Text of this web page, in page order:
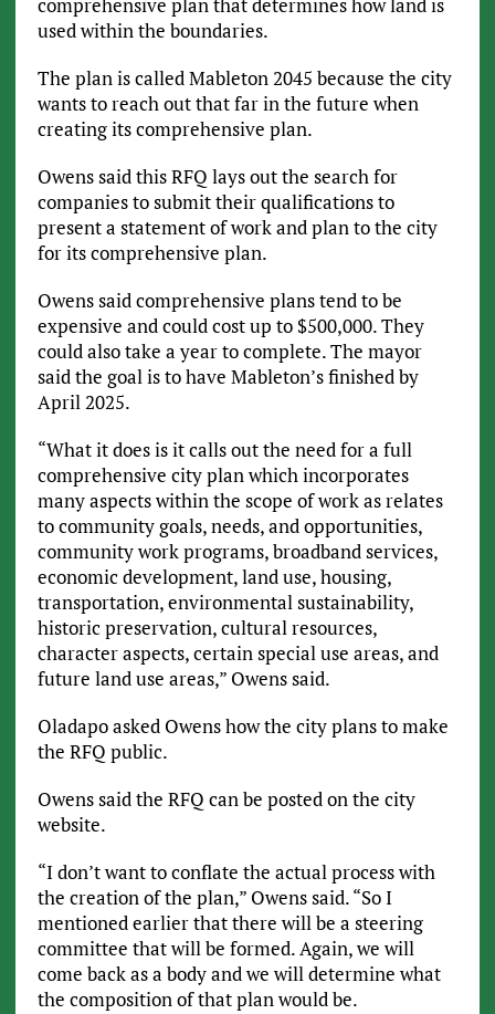
comprehensive plan that determines how land is
used within the boundaries.
The plan is called Mableton 2045 because the city
wants to reach out that far in the future when
creating its comprehensive plan.
Owens said this RFQ lays out the search for
companies to submit their qualifications to
present a statement of work and plan to the city
for its comprehensive plan.
Owens said comprehensive plans tend to be
expensive and could cost up to $500,000. They
could also take a year to complete. The mayor
said the goal is to have Mableton’s finished by
April 2025.
“What it does is it calls out the need for a full
comprehensive city plan which incorporates
many aspects within the scope of work as relates
to community goals, needs, and opportunities,
community work programs, broadband services,
economic development, land use, housing,
transportation, environmental sustainability,
historic preservation, cultural resources,
character aspects, certain special use areas, and
future land use areas,” Owens said.
Oladapo asked Owens how the city plans to make
the RFQ public.
Owens said the RFQ can be posted on the city
website.
“I don’t want to conflate the actual process with
the creation of the plan,” Owens said. “So I
mentioned earlier that there will be a steering
committee that will be formed. Again, we will
come back as a body and we will determine what
the composition of that plan would be.